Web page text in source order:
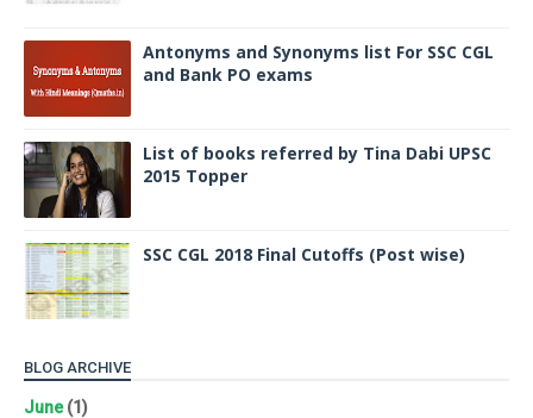
Antonyms and Synonyms list For SSC CGL
and Bank PO exams
List of books referred by Tina Dabi UPSC
2015 Topper
SSC CGL 2018 Final Cutoffs (Post wise)
BLOG ARCHIVE
June(1)